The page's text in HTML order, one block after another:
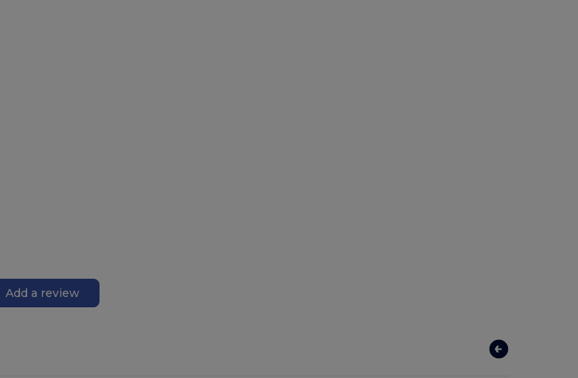
Add a review